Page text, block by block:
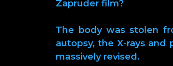
Zapruder film?
The body was stolen
autopsy, the X-rays
massively revised.